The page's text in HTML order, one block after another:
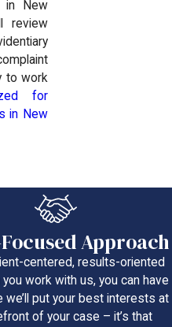
in New
review
to work
for
in New
Approach
centered, results-oriented
you work with us, you can have
we’ll put your best interests at
of your case – it’s that